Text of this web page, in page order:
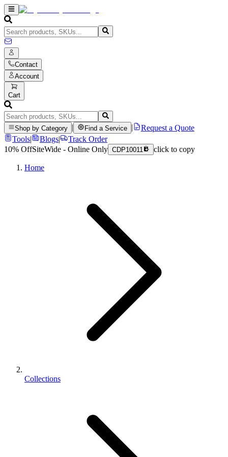
Contact
Account
Cart
Shop by Category Find a Service
Request a Quote
Tools| Blogs|
Track Order
10% OffSiteWide - Online Only CDP10011 click to copy
Home
Collections